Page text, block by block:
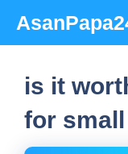
content
is it
for